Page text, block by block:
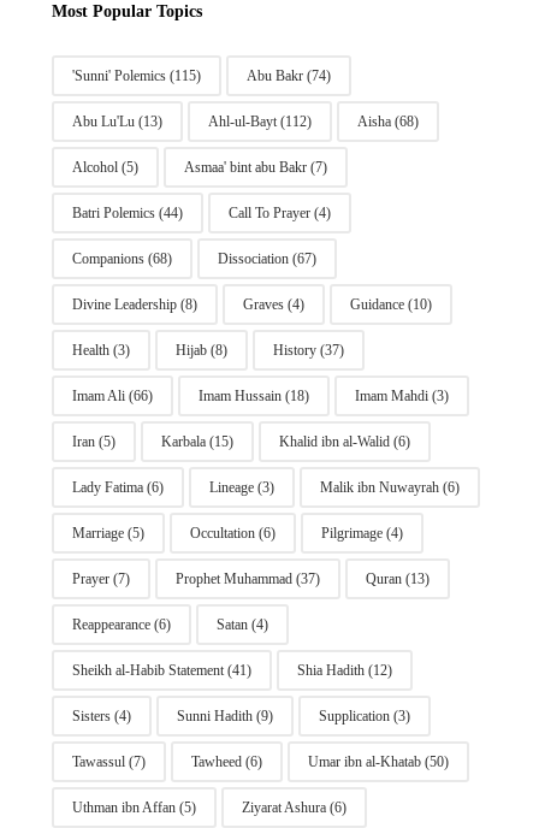
Most Popular Topics
'Sunni' Polemics(115) Abu Bakr(74)
Abu Lu'Lu (13) Ahl-ul-Bayt(112) Aisha(68)
Alcohol(5) Asmaa' bint abu Bakr(7)
Batri Polemics(44) Call To Prayer(4)
Companions(68) Dissociation(67)
Divine Leadership(8) Graves(4) Guidance(10)
Health(3) Hijab(8) History(37)
Imam Ali(66) Imam Hussain(18) Imam Mahdi(3)
Iran(5) Karbala(15) Khalid ibn al-Walid(6)
Lady Fatima(6) Lineage(3) Malik ibn Nuwayrah(6)
Marriage(5) Occultation(6) Pilgrimage(4)
Prayer(7) Prophet Muhammad(37) Quran(13)
Reappearance(6) Satan(4)
Sheikh al-Habib Statement(41) Shia Hadith(12)
Sisters(4) Sunni Hadith(9) Supplication(3)
Tawassul(7) Tawheed(6) Umar ibn al-Khatab(50)
Uthman ibn Affan(5) Ziyarat Ashura(6)